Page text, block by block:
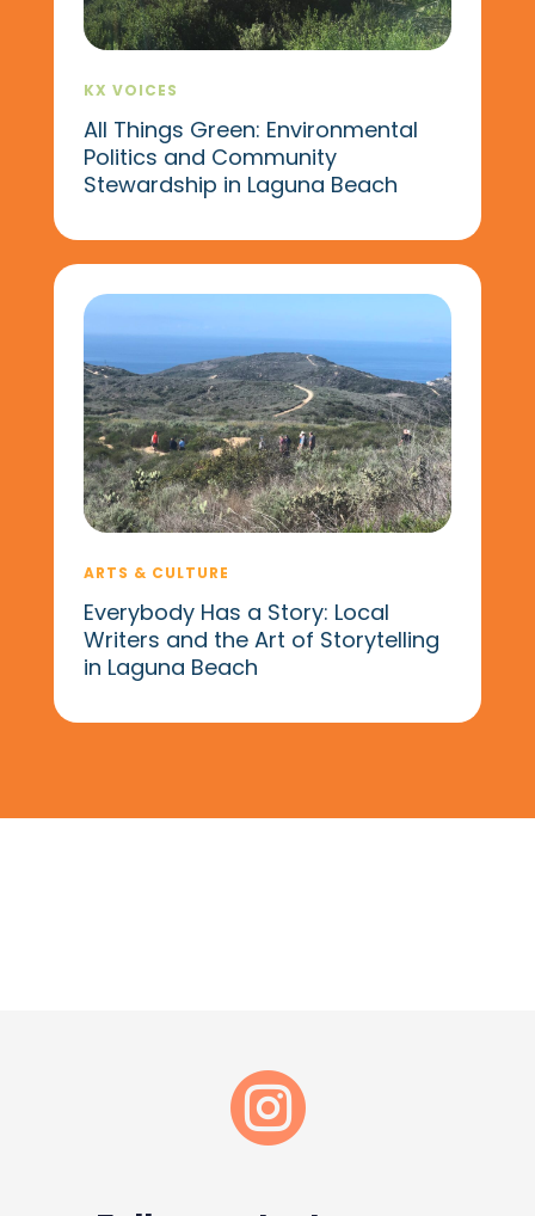
KX VOICES
All Things Green: Environmental
Politics and Community
Stewardship in Laguna Beach
ARTS & CULTURE
Everybody Has a Story: Local
Writers and the Art of Storytelling
in Laguna Beach
